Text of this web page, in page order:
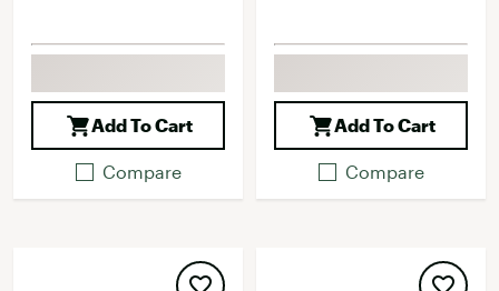
Add To Cart
Compare
Add To Cart
Compare